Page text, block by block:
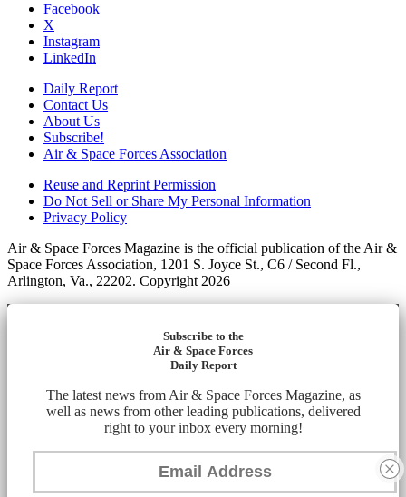
Facebook
X
Instagram
LinkedIn
Daily Report
Contact Us
About Us
Subscribe!
Air & Space Forces Association
Reuse and Reprint Permission
Do Not Sell or Share My Personal Information
Privacy Policy
Air & Space Forces Magazine is the official publication of the Air &
Space Forces Association, 1201 S. Joyce St., C6 / Second Fl.,
Arlington, Va., 22202. Copyright 2026
Subscribe to the
Air & Space Forces
Daily Report
The latest news from Air & Space Forces Magazine, as
well as news from other leading publications, delivered
right to your inbox every morning!